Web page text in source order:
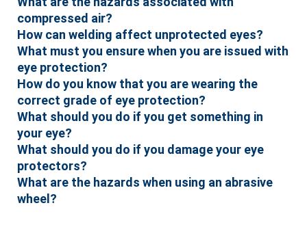
compressed air?
How can welding affect unprotected eyes?
What must you ensure when you are issued with
eye protection?
How do you know that you are wearing the
correct grade of eye protection?
What should you do if you get something in
your eye?
What should you do if you damage your eye
protectors?
What are the hazards when using an abrasive
wheel?